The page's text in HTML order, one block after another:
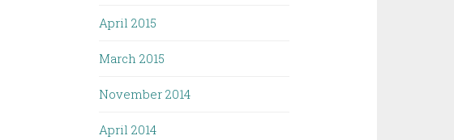
April 2015
March 2015
November 2014
April 2014